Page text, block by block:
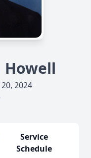
Howell
2024
Service
Schedule